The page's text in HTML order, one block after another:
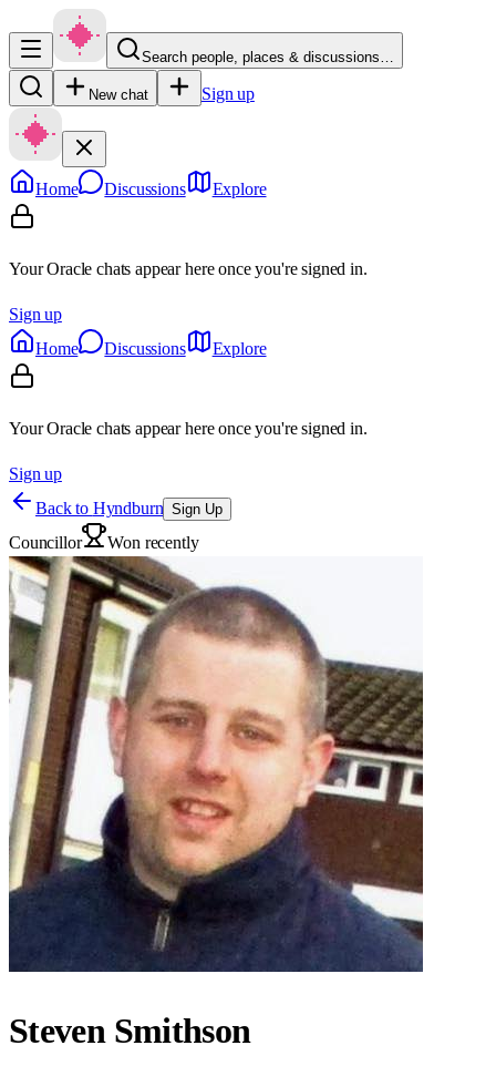
Search people, places & discussions…
New chat Sign up
Home Discussions Explore
Your Oracle chats appear here once you're signed in.
Sign up
Home
Discussions Explore
Your Oracle chats appear here once you're signed in.
Sign up
Back to Hyndburn Sign Up
Councillor Won recently
Steven Smithson